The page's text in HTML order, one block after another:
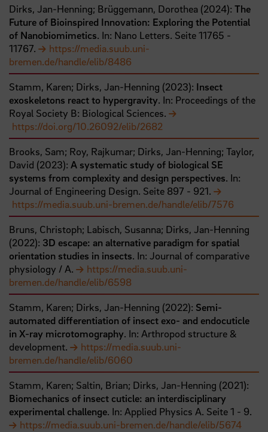
Dirks, Jan-Henning; Brüggemann, Dorothea (2024): The
Future of Bioinspired Innovation: Exploring the Potential
of Nanobiomimetics. In: Nano Letters. Seite11765 -
11767.
https://media.suub.uni-
bremen.de/handle/elib/8486
Stamm, Karen; Dirks, Jan-Henning (2023): Insect
exoskeletons react to hypergravity. In: Proceedings of the
Royal Society B: Biological Sciences.
https://doi.org/10.26092/elib/2682
Brooks, Sam; Roy, Rajkumar; Dirks, Jan-Henning; Taylor,
David (2023): A systematic study of biological SE
systems from complexity and design perspectives. In:
Journal of Engineering Design. Seite 897 - 921.
https://media.suub.uni-bremen.de/handle/elib/7576
Bruns, Christoph; Labisch, Susanna; Dirks, Jan-Henning
(2022): 3D escape: an alternative paradigm for spatial
orientation studies in insects. In: Journal of comparative
physiology / A.
https://media.suub.uni-
bremen.de/handle/elib/6598
Stamm, Karen; Dirks, Jan-Henning (2022): Semi-
automated differentiation of insect exo- and endocuticle
in X-ray microtomography. In: Arthropod structure &
development.
https://media.suub.uni-
bremen.de/handle/elib/6060
Stamm, Karen; Saltin, Brian; Dirks, Jan-Henning (2021):
Biomechanics of insect cuticle: an interdisciplinary
experimental challenge. In: Applied Physics A. Seite1 - 9.
https://media.suub.uni-bremen.de/handle/elib/5674